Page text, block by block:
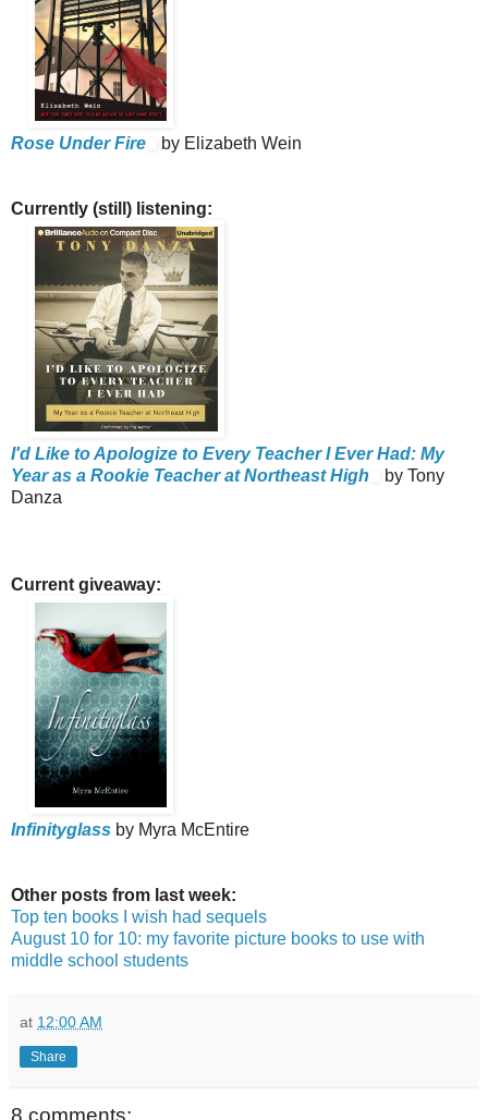
Rose Under Fire by Elizabeth Wein
Currently (still) listening:
I'd Like to Apologize to Every Teacher I Ever Had: My
Year as a Rookie Teacher at Northeast High
by Tony
Danza
Current giveaway:
Infinityglass by Myra McEntire
Other posts from last week:
Top ten books I wish had sequels
August 10 for 10: my favorite picture books to use with
middle school students
at 12:00 AM
Share
8 comments: